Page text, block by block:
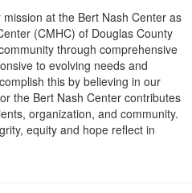
at the Bert Nash Center as
(CMHC) of Douglas County
through comprehensive
to evolving needs and
this by believing in our
the Bert Nash Center contributes
organization, and community.
equity and hope reflect in